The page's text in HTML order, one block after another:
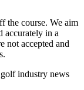
the course. We aim
accurately in a
not accepted and
industry news